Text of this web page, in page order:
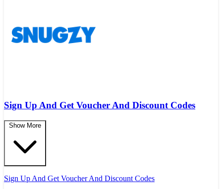
Sign Up And Get Voucher And Discount Codes
Show More
Sign Up And Get Voucher And Discount Codes